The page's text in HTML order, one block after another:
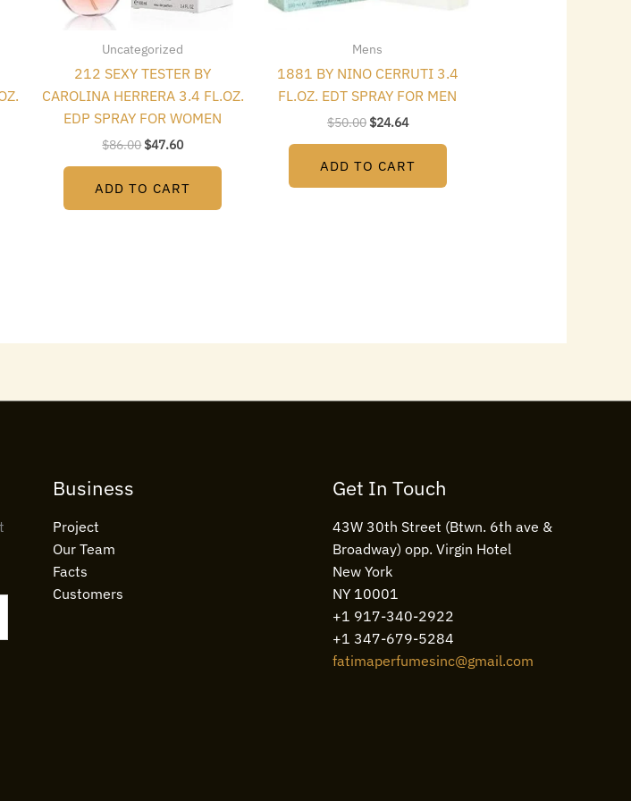
Uncategorized
212 SEXY TESTER BY
CAROLINA HERRERA 3.4 FL.OZ.
EDP SPRAY FOR WOMEN
$86.00$47.60
ADD TO CART
Mens
1881 BY NINO CERRUTI 3.4
FL.OZ. EDT SPRAY FOR MEN
$50.00 $24.64
ADD TO CART
Business
Project
Our Team
Facts
Customers
Get In Touch
43W 30th Street (Btwn. 6th ave &
Broadway) opp. Virgin Hotel
New York
NY 10001
+1 917-340-2922
+1 347-679-5284
fatimaperfumesinc@gmail.com